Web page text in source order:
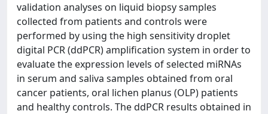
validation analyses on liquid biopsy samples
collected from patients and controls were
performed by using the high sensitivity droplet
digital PCR (ddPCR) amplification system in order to
evaluate the expression levels of selected miRNAs
in serum and saliva samples obtained from oral
cancer patients, oral lichen planus (OLP) patients
and healthy controls. The ddPCR results obtained in